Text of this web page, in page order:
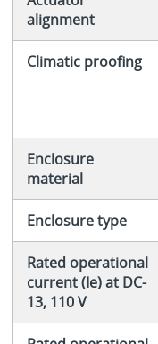
alignment
Climatic proofing
Enclosure
material
Enclosure type
Rated operational
current (Ie) at DC-
13, 110 V